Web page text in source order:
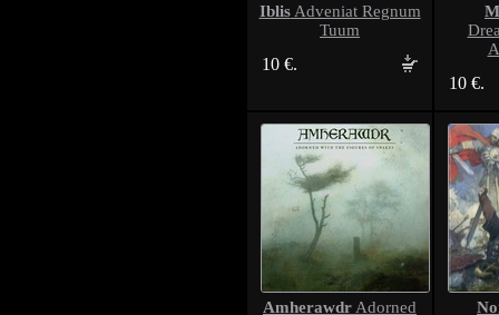
IblisAdveniat Regnum
Tuum
10 €.
10 €.
Amherawdr Adorned